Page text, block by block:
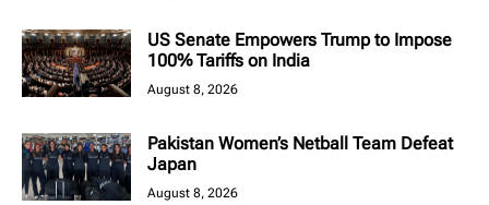
US Senate Empowers Trump to Impose
100% Tariffs on India
August 8, 2026
Pakistan Women’s Netball Team Defeat
Japan
August 8, 2026